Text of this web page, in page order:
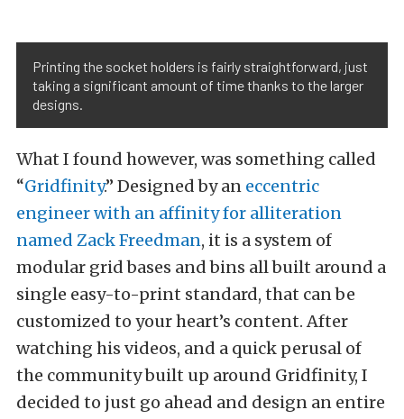
Printing the socket holders is fairly straightforward, just
taking a significant amount of time thanks to the larger
designs.
What I found however, was something called
“Gridfinity.” Designed by an eccentric
engineer with an affinity for alliteration
named Zack Freedman, it is a system of
modular grid bases and bins all built around a
single easy-to-print standard, that can be
customized to your heart’s content. After
watching his videos, and a quick perusal of
the community built up around Gridfinity, I
decided to just go ahead and design an entire